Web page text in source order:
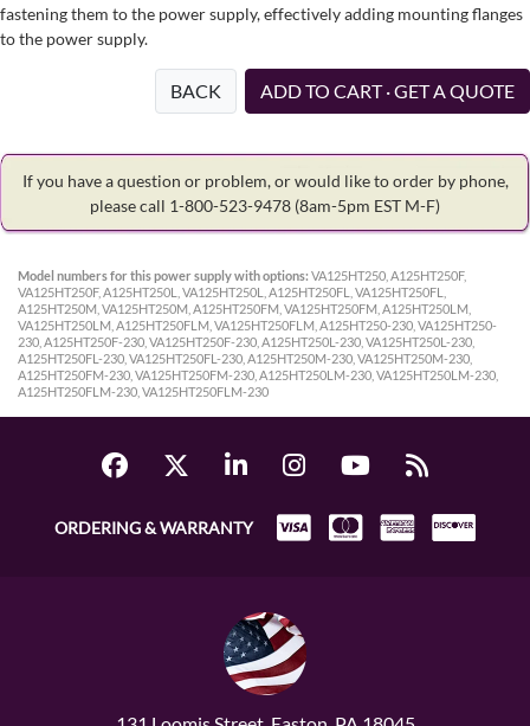
fastening them to the power supply, effectively adding mounting flanges
to the power supply.
BACK ADD TO CART · GET A QUOTE
If you have a question or problem, or would like to order by phone,
please call 1-800-523-9478 (8am-5pm EST M-F)
Model numbers for this power supply with options: VA125HT250, A125HT250F,
VA125HT250F, A125HT250L, VA125HT250L, A125HT250FL, VA125HT250FL,
A125HT250M, VA125HT250M, A125HT250FM, VA125HT250FM, A125HT250LM,
VA125HT250LM, A125HT250FLM, VA125HT250FLM, A125HT250-230, VA125HT250-
230, A125HT250F-230, VA125HT250F-230, A125HT250L-230, VA125HT250L-230,
A125HT250FL-230, VA125HT250FL-230, A125HT250M-230, VA125HT250M-230,
A125HT250FM-230, VA125HT250FM-230, A125HT250LM-230, VA125HT250LM-230,
A125HT250FLM-230, VA125HT250FLM-230
ORDERING & WARRANTY